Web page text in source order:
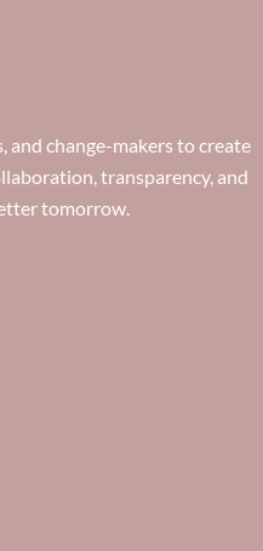
and change-makers to create
transparency, and
tomorrow.